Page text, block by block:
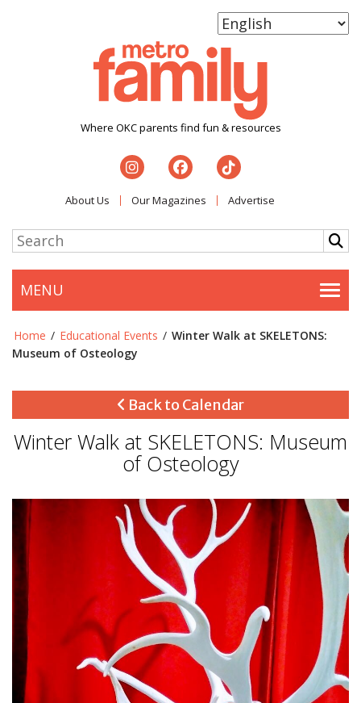
Where OKC parents find fun & resources
About Us Our Magazines Advertise
MENU
Home / Educational Events / Winter Walk at SKELETONS:
Museum of Osteology
Back to Calendar
Winter Walk at SKELETONS: Museum
of Osteology